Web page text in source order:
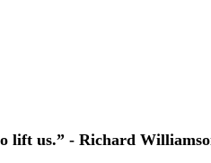
lift us.” - Richard